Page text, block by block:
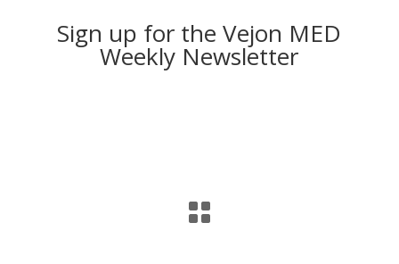
Sign up for the Vejon MED
Weekly Newsletter
